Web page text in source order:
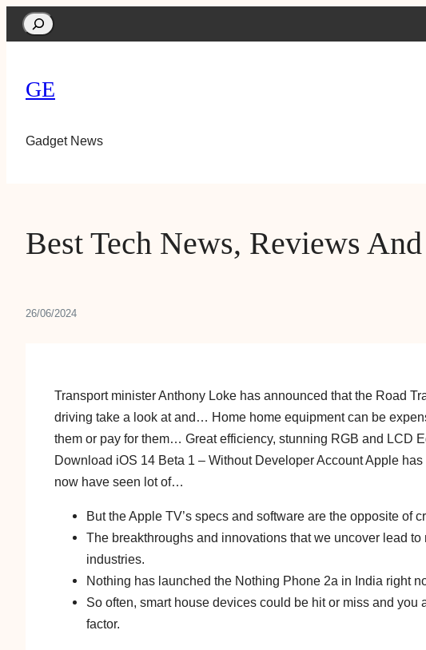
Search
GE
Gadget News
Best Tech News, Reviews
26/06/2024
Transport minister Anthony Loke has announced that the Road
driving take a look at and… Home home equipment can be
them or pay for them… Great efficiency, stunning RGB and LCD
Download iOS 14 Beta 1 – Without Developer Account Apple
now have seen lot of…
But the Apple TV’s specs and software are the opposite of
The breakthroughs and innovations that we uncover lead
industries.
Nothing has launched the Nothing Phone 2a in India right
So often, smart house devices could be hit or miss and
factor.